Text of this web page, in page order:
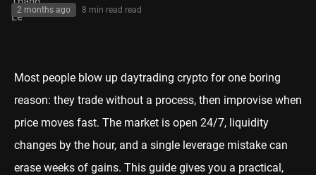
2 months ago 8 min read read
Most people blow up daytrading crypto for one boring
reason: they trade without a process, then improvise when
price moves fast. The market is open 24/7, liquidity
changes by the hour, and a single leverage mistake can
erase weeks of gains. This guide gives you a practical,